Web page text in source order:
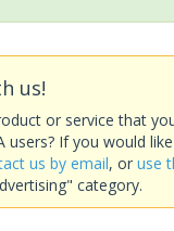
us!
or service that
users? If you would
us by email, or use
category.